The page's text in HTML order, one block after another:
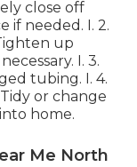
close off
if needed. I. 2.
up
I. 3.
tubing. I. 4.
or change
home.
Me North